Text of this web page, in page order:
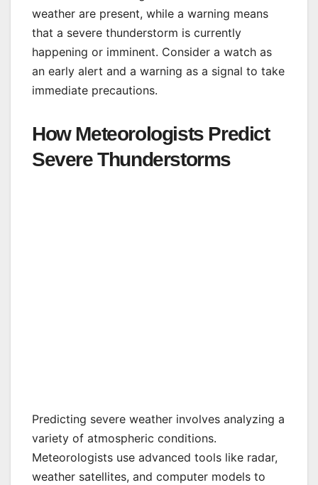
weather are present, while a warning means
that a severe thunderstorm is currently
happening or imminent. Consider a watch as
an early alert and a warning as a signal to take
immediate precautions.
How Meteorologists Predict
Severe Thunderstorms
Predicting severe weather involves analyzing a
variety of atmospheric conditions.
Meteorologists use advanced tools like radar,
weather satellites, and computer models to